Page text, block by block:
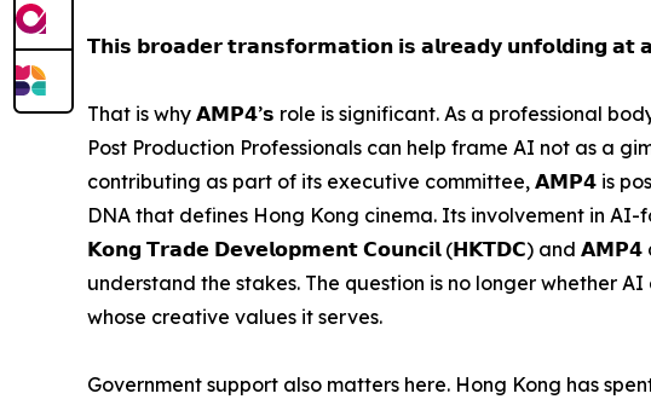
𝗧𝗵𝗶𝘀 𝗯𝗿𝗼𝗮𝗱𝗲𝗿 𝘁𝗿𝗮𝗻𝘀𝗳𝗼𝗿𝗺𝗮𝘁𝗶𝗼𝗻 𝗶𝘀 𝗮𝗹𝗿𝗲𝗮𝗱𝘆 𝘂𝗻𝗳𝗼𝗹𝗱𝗶𝗻𝗴 𝗮𝘁
That is why 𝗔𝗠𝗣𝟰’𝘀 role is significant. As a professional
Post Production Professionals can help frame AI not as a
contributing as part of its executive committee, 𝗔𝗠𝗣𝟰 is
DNA that defines Hong Kong cinema. Its involvement in
𝗞𝗼𝗻𝗴 𝗧𝗿𝗮𝗱𝗲 𝗗𝗲𝘃𝗲𝗹𝗼𝗽𝗺𝗲𝗻𝘁 𝗖𝗼𝘂𝗻𝗰𝗶𝗹 (𝗛𝗞𝗧𝗗𝗖) and 𝗔𝗠𝗣𝟰
understand the stakes. The question is no longer whether
whose creative values it serves.
Government support also matters here. Hong Kong has